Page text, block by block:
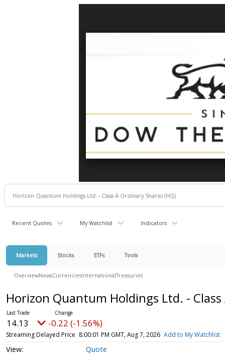
Recent Quotes My Watchlist Indicators
Markets Stocks ETFs Tools
OverviewNewsCurrenciesInternationalTreasuries
Horizon Quantum Holdings Ltd. -
14.13 -0.22 (-1.56%)
Streaming Delayed Price 8:00:01 PM GMT, Aug 7, 2026 Add to My Watchlist
Quote